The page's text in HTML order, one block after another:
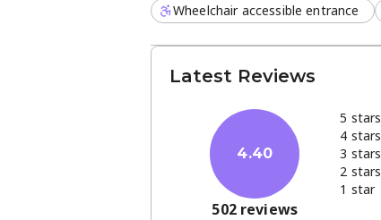
Wheelchair accessible entrance
Latest Reviews
4.40
502reviews
5 stars
4 stars
3 stars
2 stars
1 star